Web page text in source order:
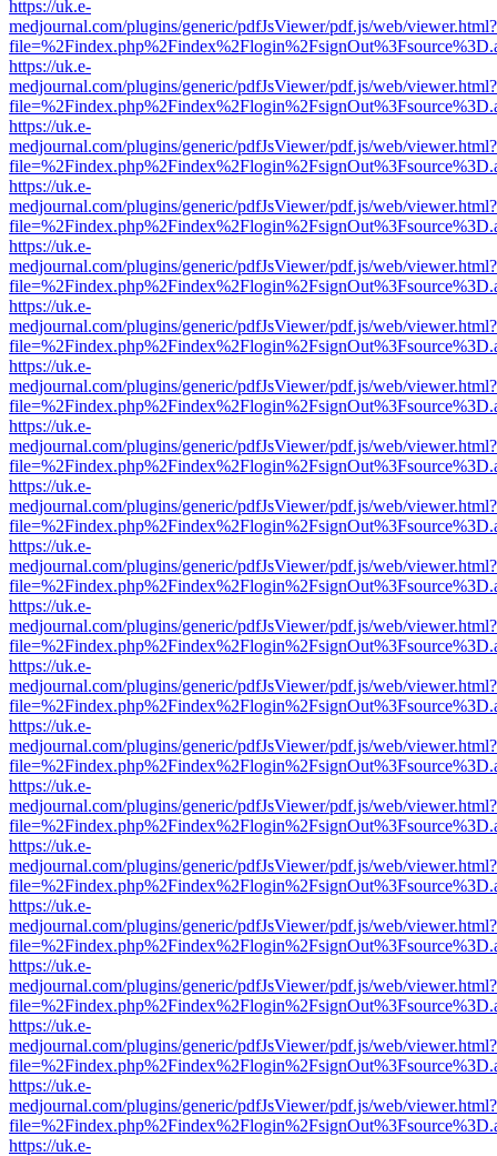
https://uk.e-
medjournal.com/plugins/generic/pdfJsViewer/pdf.js/web/viewer.html?
https://uk.e-
medjournal.com/plugins/generic/pdfJsViewer/pdf.js/web/viewer.html?
https://uk.e-
medjournal.com/plugins/generic/pdfJsViewer/pdf.js/web/viewer.html?
https://uk.e-
medjournal.com/plugins/generic/pdfJsViewer/pdf.js/web/viewer.html?
https://uk.e-
medjournal.com/plugins/generic/pdfJsViewer/pdf.js/web/viewer.html?
https://uk.e-
medjournal.com/plugins/generic/pdfJsViewer/pdf.js/web/viewer.html?
https://uk.e-
medjournal.com/plugins/generic/pdfJsViewer/pdf.js/web/viewer.html?
https://uk.e-
medjournal.com/plugins/generic/pdfJsViewer/pdf.js/web/viewer.html?
https://uk.e-
medjournal.com/plugins/generic/pdfJsViewer/pdf.js/web/viewer.html?
https://uk.e-
medjournal.com/plugins/generic/pdfJsViewer/pdf.js/web/viewer.html?
https://uk.e-
medjournal.com/plugins/generic/pdfJsViewer/pdf.js/web/viewer.html?
https://uk.e-
medjournal.com/plugins/generic/pdfJsViewer/pdf.js/web/viewer.html?
https://uk.e-
medjournal.com/plugins/generic/pdfJsViewer/pdf.js/web/viewer.html?
https://uk.e-
medjournal.com/plugins/generic/pdfJsViewer/pdf.js/web/viewer.html?
https://uk.e-
medjournal.com/plugins/generic/pdfJsViewer/pdf.js/web/viewer.html?
https://uk.e-
medjournal.com/plugins/generic/pdfJsViewer/pdf.js/web/viewer.html?
https://uk.e-
medjournal.com/plugins/generic/pdfJsViewer/pdf.js/web/viewer.html?
https://uk.e-
medjournal.com/plugins/generic/pdfJsViewer/pdf.js/web/viewer.html?
https://uk.e-
medjournal.com/plugins/generic/pdfJsViewer/pdf.js/web/viewer.html?
https://uk.e-